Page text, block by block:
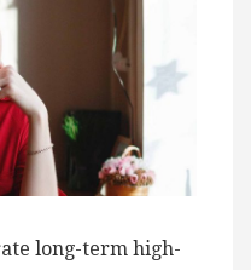
long-term high-